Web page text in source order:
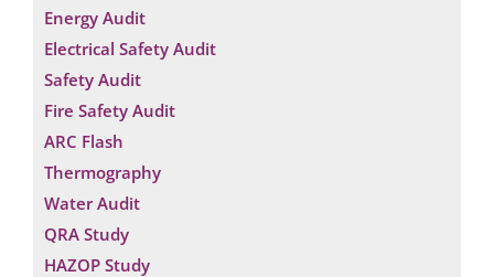
Energy Audit
Electrical Safety Audit
Safety Audit
Fire Safety Audit
ARC Flash
Thermography
Water Audit
QRA Study
HAZOP Study